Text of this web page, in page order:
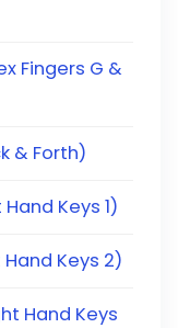
Fingers G &
& Forth)
Keys 1)
Keys 2)
Hand Keys